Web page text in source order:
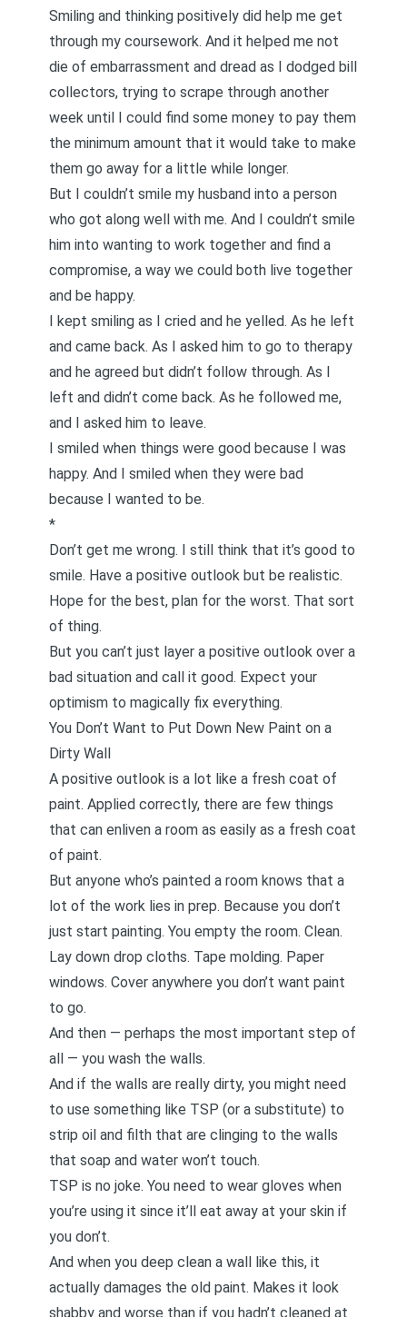
Smiling and thinking positively did help me get
through my coursework. And it helped me not
die of embarrassment and dread as I dodged bill
collectors, trying to scrape through another
week until I could find some money to pay them
the minimum amount that it would take to make
them go away for a little while longer.
But I couldn’t smile my husband into a person
who got along well with me. And I couldn’t smile
him into wanting to work together and find a
compromise, a way we could both live together
and be happy.
I kept smiling as I cried and he yelled. As he left
and came back. As I asked him to go to therapy
and he agreed but didn’t follow through. As I
left and didn’t come back. As he followed me,
and I asked him to leave.
I smiled when things were good because I was
happy. And I smiled when they were bad
because I wanted to be.
*
Don’t get me wrong. I still think that it’s good to
smile. Have a positive outlook but be realistic.
Hope for the best, plan for the worst. That sort
of thing.
But you can’t just layer a positive outlook over a
bad situation and call it good. Expect your
optimism to magically fix everything.
You Don’t Want to Put Down New Paint on a
Dirty Wall
A positive outlook is a lot like a fresh coat of
paint. Applied correctly, there are few things
that can enliven a room as easily as a fresh coat
of paint.
But anyone who’s painted a room knows that a
lot of the work lies in prep. Because you don’t
just start painting. You empty the room. Clean.
Lay down drop cloths. Tape molding. Paper
windows. Cover anywhere you don’t want paint
to go.
And then — perhaps the most important step of
all — you wash the walls.
And if the walls are really dirty, you might need
to use something like TSP (or a substitute) to
strip oil and filth that are clinging to the walls
that soap and water won’t touch.
TSP is no joke. You need to wear gloves when
you’re using it since it’ll eat away at your skin if
you don’t.
And when you deep clean a wall like this, it
actually damages the old paint. Makes it look
shabby and worse than if you hadn’t cleaned at